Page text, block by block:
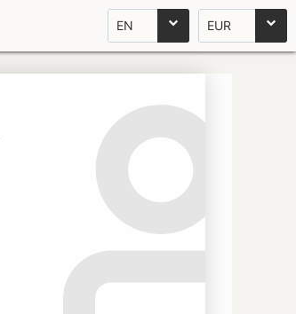
EN EUR